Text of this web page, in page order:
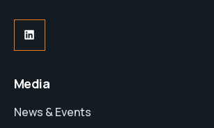
Media
News & Events